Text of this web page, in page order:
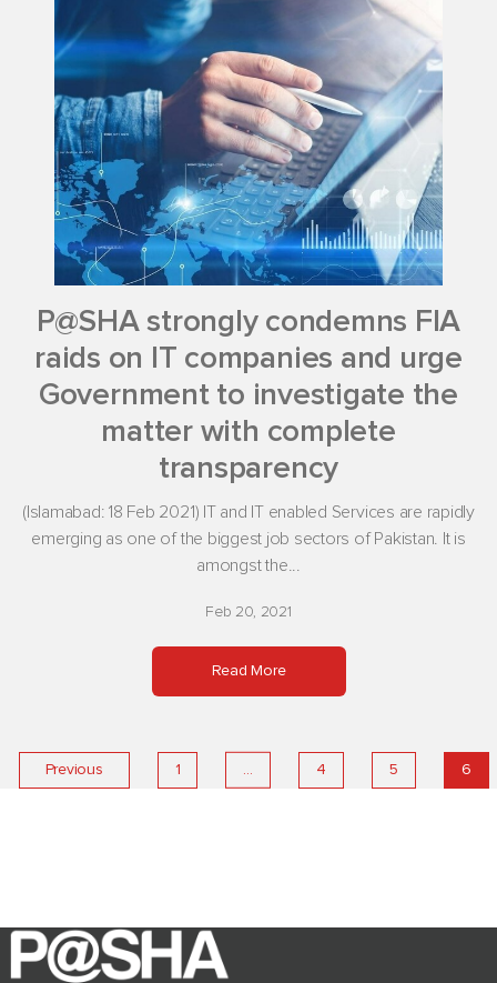
P@SHA strongly condemns FIA
raids on IT companies and urge
Government to investigate the
matter with complete
transparency
(Islamabad: 18 Feb 2021) IT and IT enabled Services are rapidly
emerging as one of the biggest job sectors of Pakistan. It is
amongst the...
Feb 20, 2021
Read More
Previous 1 … 4 5 6